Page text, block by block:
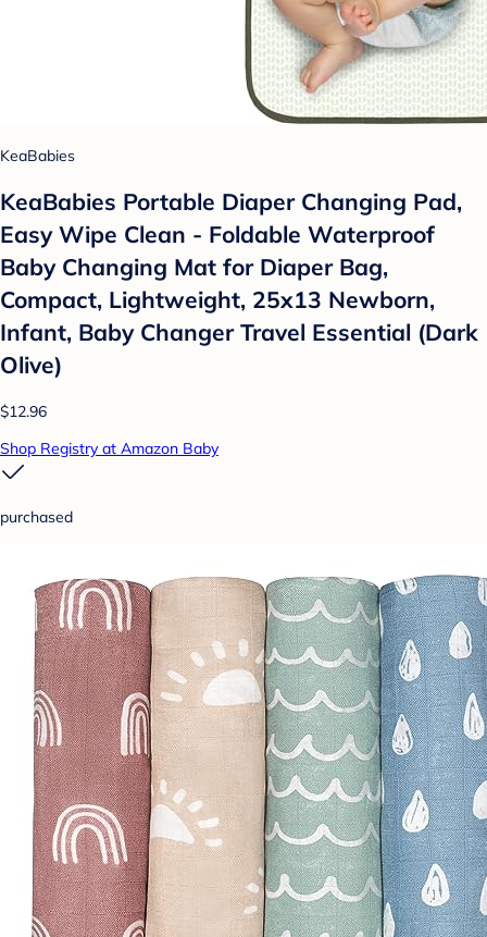
KeaBabies
KeaBabies Portable Diaper Changing Pad,
Easy Wipe Clean - Foldable Waterproof
Baby Changing Mat for Diaper Bag,
Compact, Lightweight, 25x13 Newborn,
Infant, Baby Changer Travel Essential (Dark
Olive)
$12.96
Shop Registry at Amazon Baby
purchased